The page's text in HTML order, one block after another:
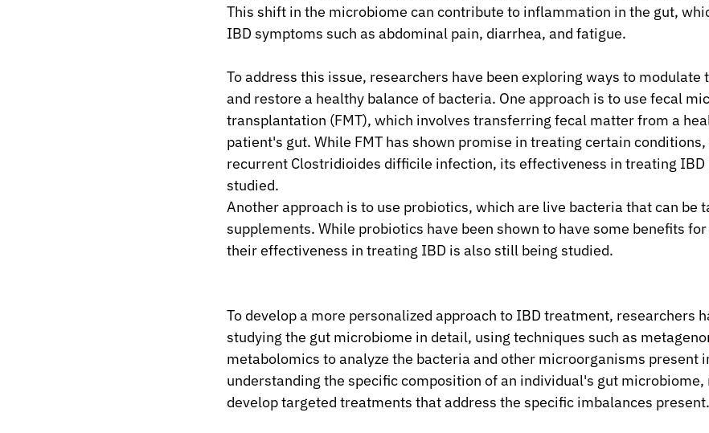
This shift in the microbiome can contribute to inflammation in the gut,
IBD symptoms such as abdominal pain, diarrhea, and fatigue.
To address this issue, researchers have been exploring ways to modulate
and restore a healthy balance of bacteria. One approach is to use fecal
transplantation (FMT), which involves transferring fecal matter from a
patient's gut. While FMT has shown promise in treating certain conditions,
recurrent Clostridioides difficile infection, its effectiveness in treating IBD
studied.
Another approach is to use probiotics, which are live bacteria that can be
supplements. While probiotics have been shown to have some benefits
their effectiveness in treating IBD is also still being studied.
To develop a more personalized approach to IBD treatment, researchers
studying the gut microbiome in detail, using techniques such as
metabolomics to analyze the bacteria and other microorganisms present
understanding the specific composition of an individual's gut microbiome,
develop targeted treatments that address the specific imbalances present.